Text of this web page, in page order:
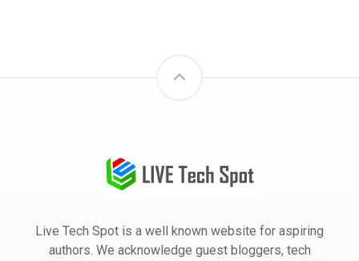
Live Tech Spot is a well known website for aspiring
authors. We acknowledge guest bloggers, tech